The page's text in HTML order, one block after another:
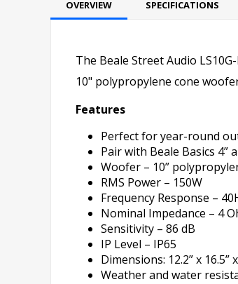
OVERVIEW SPECIFICATIONS
The Beale Street Audio
10" polypropylene cone
Features
Perfect for year-round
Pair with Beale Basics 4”
Woofer – 10”
RMS Power – 150W
Frequency Response –
Nominal Impedance – 4
Sensitivity – 86 dB
IP Level – IP65
Dimensions: 12.2” x 16.5”
Weather and water